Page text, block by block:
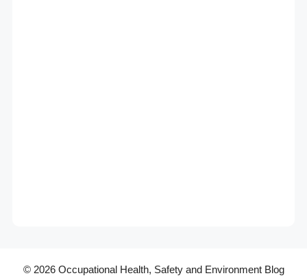
© 2026 Occupational Health, Safety and Environment Blog